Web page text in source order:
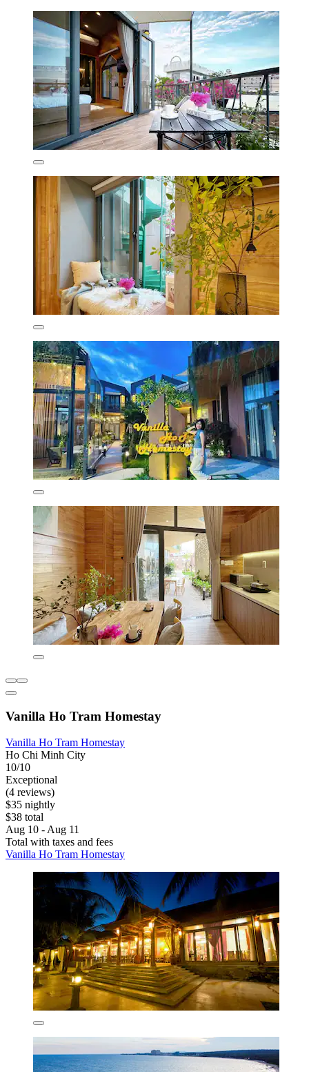
Vanilla Ho Tram Homestay
Vanilla Ho Tram Homestay
Ho Chi Minh City
10/10
Exceptional
(4 reviews)
$35 nightly
$38 total
Aug 10 - Aug 11
Total with taxes and fees
Vanilla Ho Tram Homestay